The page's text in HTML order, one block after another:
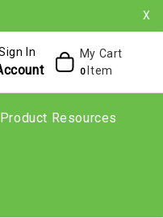
X
In My Cart
0 Item
Product Resources